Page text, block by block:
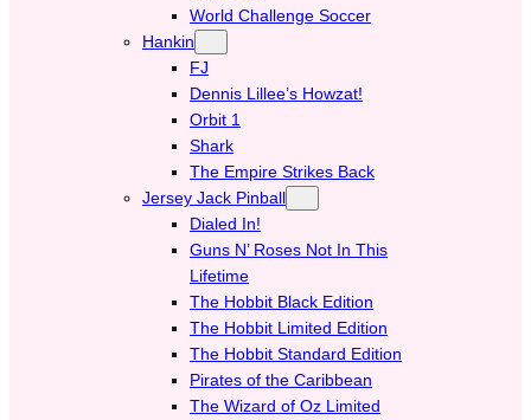
World Challenge Soccer
Hankin
FJ
Dennis Lillee’s Howzat!
Orbit 1
Shark
The Empire Strikes Back
Jersey Jack Pinball
Dialed In!
Guns N’ Roses Not In This
Lifetime
The Hobbit Black Edition
The Hobbit Limited Edition
The Hobbit Standard Edition
Pirates of the Caribbean
The Wizard of Oz Limited